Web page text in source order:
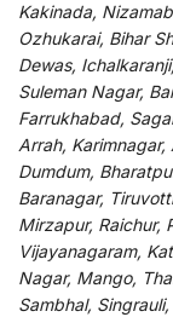
Kakinada,
Ozhukarai, Bihar
Dewas,
Suleman Nagar,
Farrukhabad,
Arrah,
Dumdum,
Baranagar,
Mirzapur, Raichur,
Vijayanagaram,
Nagar, Mango,
Sambhal,